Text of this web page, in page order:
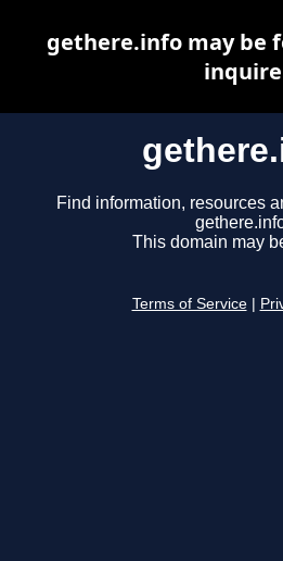
Find information, resources
This domain may
Terms of Service
gethere.info may be
inquire